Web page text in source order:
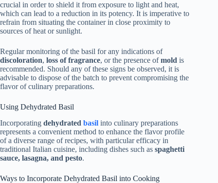
crucial in order to shield it from exposure to light and heat,
which can lead to a reduction in its potency. It is imperative to
refrain from situating the container in close proximity to
sources of heat or sunlight.
Regular monitoring of the basil for any indications of
discoloration, loss of fragrance, or the presence ofmold is
recommended. Should any of these signs be observed, it is
advisable to dispose of the batch to prevent compromising the
flavor of culinary preparations.
Using Dehydrated Basil
Incorporating dehydrated basil into culinary preparations
represents a convenient method to enhance the flavor profile
of a diverse range of recipes, with particular efficacy in
traditional Italian cuisine, including dishes such as spaghetti
sauce, lasagna, and pesto.
Ways to Incorporate Dehydrated Basil into Cooking